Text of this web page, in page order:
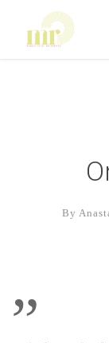
main
content
By
”